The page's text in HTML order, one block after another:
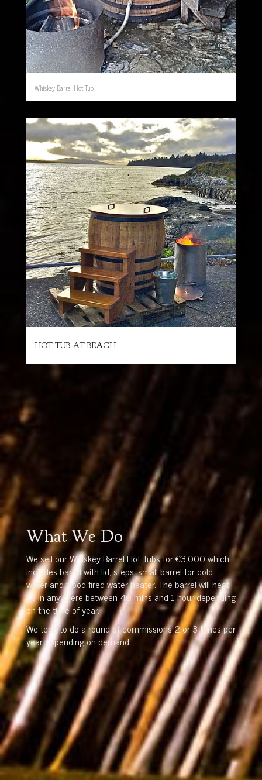
Whiskey Barrel Hot Tub
HOT TUB AT BEACH
What We Do
We sell our Whiskey Barrel Hot Tubs for €3,000 which
includes barrel with lid, steps, small barrel for cold
water and wood fired water heater. The barrel will heat
up in anywhere between 40 mins and 1 hour depending
on the time of year.
We tend to do a round of commissions 2 or 3 times per
year depending on demand.